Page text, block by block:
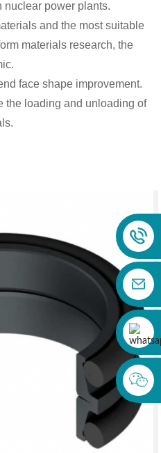
nuclear power plants.
and the most suitable
materials research, the
face shape improvement.
the loading and unloading of